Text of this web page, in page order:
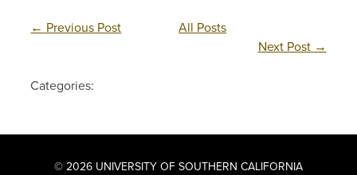
← Previous Post
All Posts
Next Post →
Categories:
© 2026 UNIVERSITY OF SOUTHERN CALIFORNIA